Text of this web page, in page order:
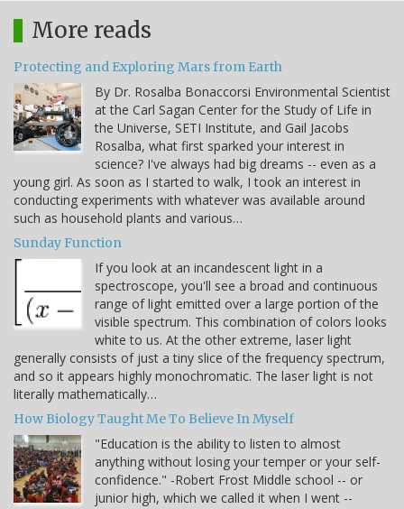
More reads
Protecting and Exploring Mars from Earth
By Dr. Rosalba Bonaccorsi Environmental Scientist
at the Carl Sagan Center for the Study of Life in
the Universe, SETI Institute, and Gail Jacobs
Rosalba, what first sparked your interest in
science? I've always had big dreams -- even as a
young girl. As soon as I started to walk, I took an interest in
conducting experiments with whatever was available around
such as household plants and various…
Sunday Function
If you look at an incandescent light in a
spectroscope, you'll see a broad and continuous
range of light emitted over a large portion of the
visible spectrum. This combination of colors looks
white to us. At the other extreme, laser light
generally consists of just a tiny slice of the frequency spectrum,
and so it appears highly monochromatic. The laser light is not
literally mathematically…
How Biology Taught Me To Believe In Myself
"Education is the ability to listen to almost
anything without losing your temper or your self-
confidence." -Robert Frost Middle school -- or
junior high, which we called it when I went --